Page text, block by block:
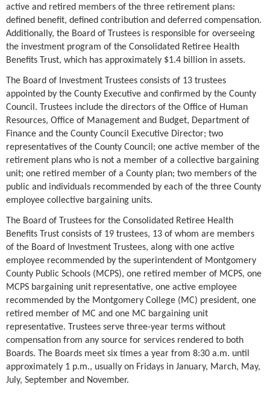
active and retired members of the three retirement plans:
defined benefit, defined contribution and deferred compensation.
Additionally, the Board of Trustees is responsible for overseeing
the investment program of the Consolidated Retiree Health
Benefits Trust, which has approximately $1.4 billion in assets.
The Board of Investment Trustees consists of 13 trustees
appointed by the County Executive and confirmed by the County
Council. Trustees include the directors of the Office of Human
Resources, Office of Management and Budget, Department of
Finance and the County Council Executive Director; two
representatives of the County Council; one active member of the
retirement plans who is not a member of a collective bargaining
unit; one retired member of a County plan; two members of the
public and individuals recommended by each of the three County
employee collective bargaining units.
The Board of Trustees for the Consolidated Retiree Health
Benefits Trust consists of 19 trustees, 13 of whom are members
of the Board of Investment Trustees, along with one active
employee recommended by the superintendent of Montgomery
County Public Schools (MCPS), one retired member of MCPS, one
MCPS bargaining unit representative, one active employee
recommended by the Montgomery College (MC) president, one
retired member of MC and one MC bargaining unit
representative. Trustees serve three-year terms without
compensation from any source for services rendered to both
Boards. The Boards meet six times a year from 8:30 a.m. until
approximately 1 p.m., usually on Fridays in January, March, May,
July, September and November.